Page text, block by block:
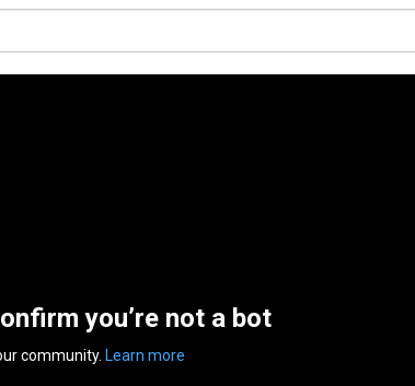
you’re not a bot
community. Learn more